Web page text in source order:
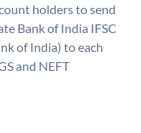
holders to send
Bank of India IFSC
of India) to each
and NEFT